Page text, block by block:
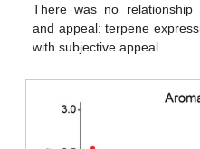
There was no relationship
and appeal: terpene
with subjective appeal.